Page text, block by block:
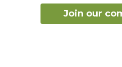
Join our